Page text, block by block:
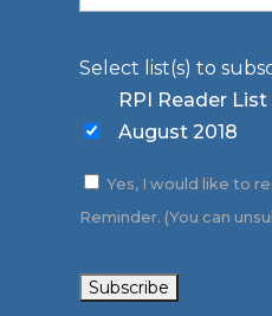
Select list(s) to
RPI Reader List
August 2018
Yes, I would like to
Reminder. (You can